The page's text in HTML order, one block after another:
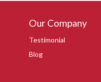
Our Company
Testimonial
Blog